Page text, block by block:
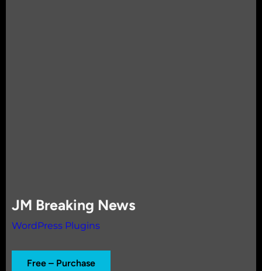
JM Breaking News
WordPress Plugins
Free – Purchase